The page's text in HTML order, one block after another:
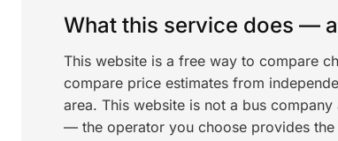
What this service does —
This website is a free way to compare
compare price estimates from
area. This website is not a bus
— the operator you choose provides